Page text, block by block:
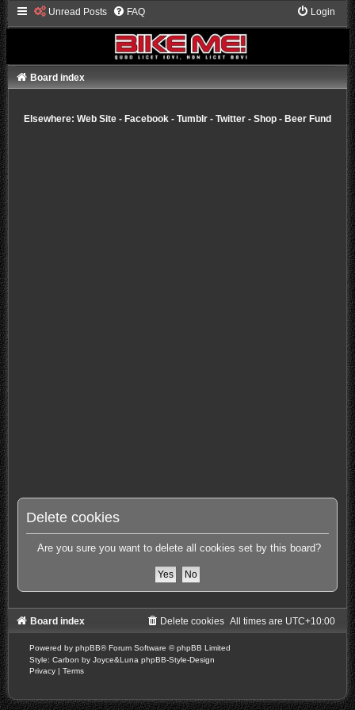
Unread Posts FAQ Login
Board index
Elsewhere: Web Site- Facebook- Tumblr- Twitter- Shop- Beer Fund
Delete cookies
Are you sure you want to delete all cookies set by this board?
Board index All times are UTC+10:00
Delete cookies
Powered by phpBB® Forum Software © phpBB Limited
Style: Carbon by Joyce&Luna phpBB-Style-Design
Privacy | Terms